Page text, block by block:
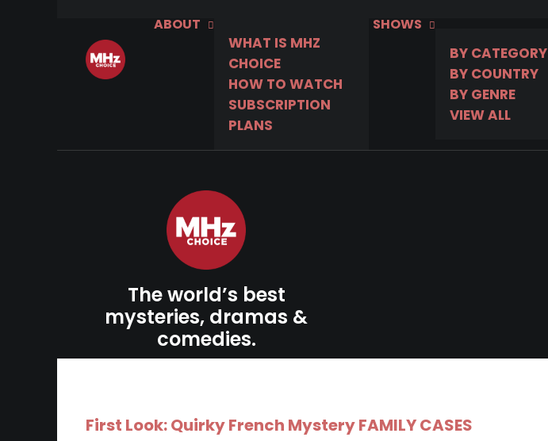
ABOUT
WHAT IS MHZ
CHOICE
HOW TO WATCH
SUBSCRIPTION
PLANS
SHOWS
BY CATEGORY
BY COUNTRY
BY GENRE
VIEW ALL
The world’s best
mysteries, dramas &
comedies.
First Look: Quirky French Mystery FAMILY CASES